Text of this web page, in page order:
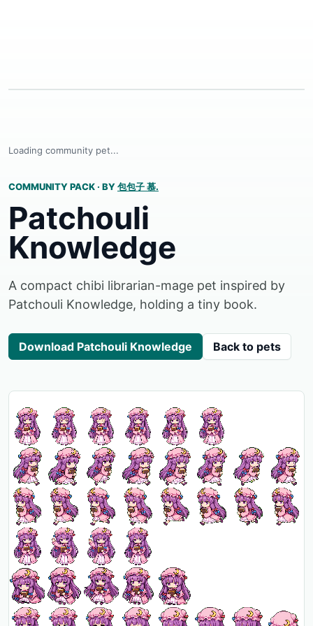
Loading community pet...
COMMUNITY PACK · BY包包子 慕.
Patchouli
Knowledge
A compact chibi librarian-mage pet inspired by
Patchouli Knowledge, holding a tiny book.
Download Patchouli Knowledge Back to pets